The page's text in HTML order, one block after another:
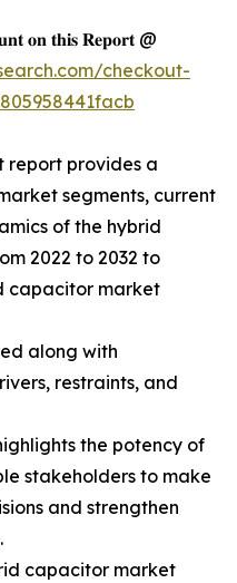
𝐨𝐧 𝐭𝐡𝐢𝐬 𝐑𝐞𝐩𝐨𝐫𝐭 @
checkout-
report provides a
segments, current
of the hybrid
2022 to 2032 to
capacitor market
along with
restraints, and
the potency of
stakeholders to make
and strengthen
capacitor market